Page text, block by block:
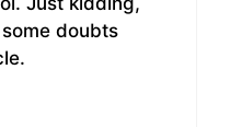
doubts